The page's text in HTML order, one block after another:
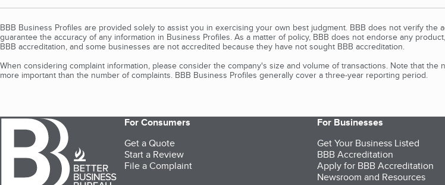
BBB Business Profiles are provided solely to assist you in exercising your own best judgment. BBB does not verify
guarantee the accuracy of any information in Business Profiles. As a matter of policy, BBB does not endorse any
BBB accreditation, and some businesses are not accredited because they have not sought BBB accreditation.
When considering complaint information, please consider the company's size and volume of transactions. Note that the
more important than the number of complaints. BBB Business Profiles generally cover a three-year reporting period.
For Consumers
Get a Quote
Start a Review
File a Complaint
For Businesses
Get Your Business Listed
BBB Accreditation
Apply for BBB Accreditation
Newsroom and Resources